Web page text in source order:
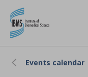
Events calendar